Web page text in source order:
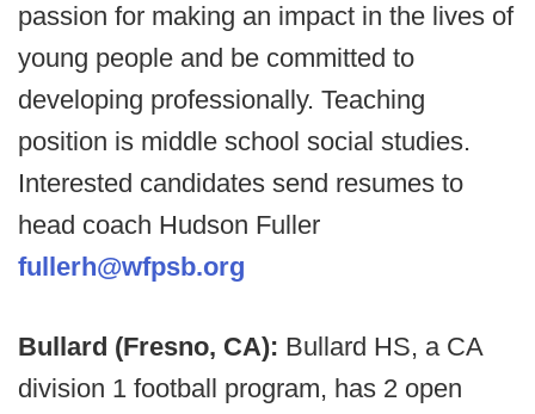
passion for making an impact in the lives of
young people and be committed to
developing professionally. Teaching
position is middle school social studies.
Interested candidates send resumes to
head coach Hudson Fuller
fullerh@wfpsb.org
Bullard (Fresno, CA): Bullard HS, a CA
division 1 football program, has 2 open